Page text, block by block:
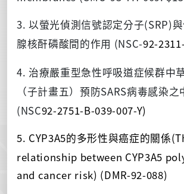
3.以螢光偵測信號認定分子(SRP)
腺核酐磷酸間的作用 (NSC-92-
4. 治療嚴重型急性呼吸道症候群中
（子計畫五）預防SARS病毒感染之
(NSC92-2751-B-039-007-Y)
5. CYP3A5的多形性與癌症的關係
relationship between CYP3A5
and cancer risk) (DMR-92-088)